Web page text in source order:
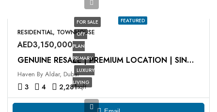
FEATURED
FOR SALE
OFF-
PLAN
PRIMARY
LUXURY
LIVING
RESIDENTIAL, TOWNHOUSE
AED3,150,000
GENUINE RESALE | PREMIUM LOCATION | SINGLE ROW
Haven By Aldar, Dubai
3 4 2,281sqft